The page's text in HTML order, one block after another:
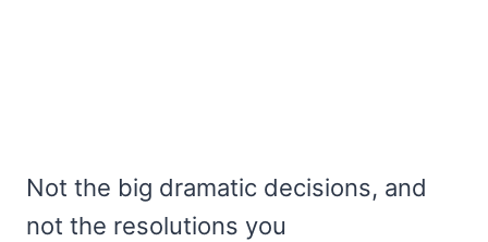
Not the big dramatic decisions, and
not the resolutions you